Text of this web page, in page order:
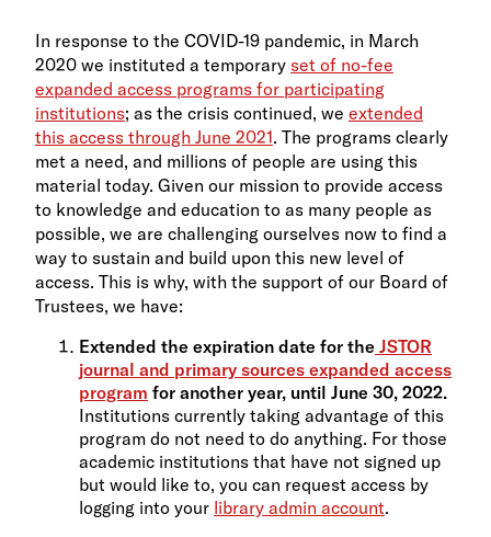
In response to the COVID-19 pandemic, in March
2020 we instituted a temporary set of no-fee
expanded access programs for participating
institutions; as the crisis continued, we extended
this access through June 2021. The programs clearly
met a need, and millions of people are using this
material today. Given our mission to provide access
to knowledge and education to as many people as
possible, we are challenging ourselves now to find a
way to sustain and build upon this new level of
access. This is why, with the support of our Board of
Trustees, we have:
Extended the expiration date for the JSTOR
journal and primary sources expanded access
program for another year, until June 30, 2022.
Institutions currently taking advantage of this
program do not need to do anything. For those
academic institutions that have not signed up
but would like to, you can request access by
logging into your library admin account.